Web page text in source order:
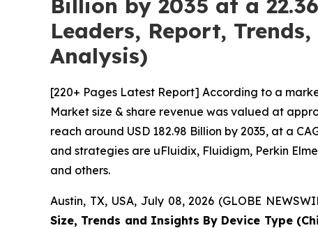
Billion by 2035 at a
Leaders, Report,
Analysis)
[220+ Pages Latest Report] According to a
Market size & share revenue was valued at
reach around USD 182.98 Billion by 2035, at a
and strategies are uFluidix, Fluidigm, Perkin
and others.
Austin, TX, USA, July 08, 2026 (GLOBE
Size, Trends and Insights By Device Type